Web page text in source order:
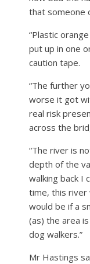
that someone
“Plastic
put up in one
caution tape.
“The further
worse it got
real risk
across the
“The river is
depth of the
walking back I
time, this river
would be if a
(as) the area
dog walkers.”
Mr Hastings